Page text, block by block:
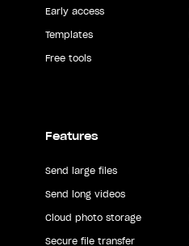
Early access
Templates
Free tools
Features
Send large files
Send long videos
Cloud photo storage
Secure file transfer